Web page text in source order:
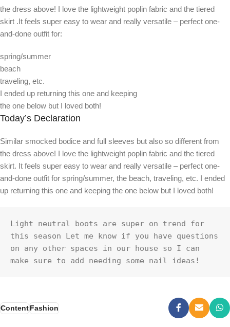
the dress above! I love the lightweight poplin fabric and the tiered
skirt .It feels super easy to wear and really versatile – perfect one-
and-done outfit for:
spring/summer
beach
traveling, etc.
I ended up returning this one and keeping
the one below but I loved both!
Today’s Declaration
Similar smocked bodice and full sleeves but also so different from
the dress above! I love the lightweight poplin fabric and the tiered
skirt. It feels super easy to wear and really versatile – perfect one-
and-done outfit for spring/summer, the beach, traveling, etc. I ended
up returning this one and keeping the one below but I loved both!
Light neutral boots are super on trend for
this season Let me know if you have questions
on any other spaces in our house so I can
make sure to add needing some nail ideas!
ContentFashion